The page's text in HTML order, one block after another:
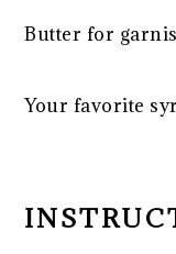
Butter for
Your favorite